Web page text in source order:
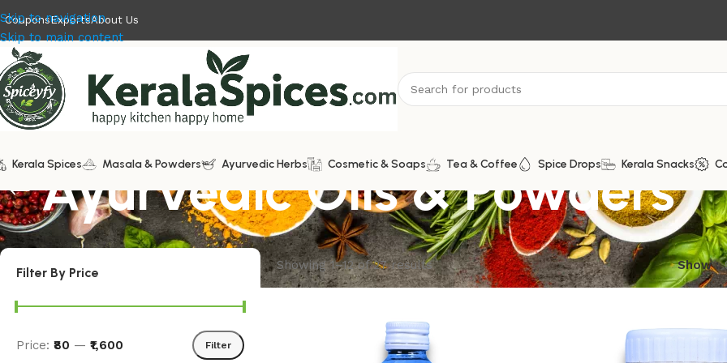
Skip to navigation
Skip to main content
CouponsExportsAbout Us
Kerala Spices Masala & Powders Ayurvedic Herbs Cosmetic & Soaps Tea & Coffee Spice Drops Kerala Snacks
Ayurvedic Oils & Powders
Filter By Price
Filter
Price: ₹80 — ₹1,600
Showing 1–12 of 27 results Show